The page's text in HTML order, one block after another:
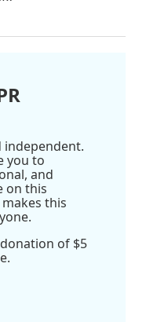
independent.
you to
and
on this
this
of $5